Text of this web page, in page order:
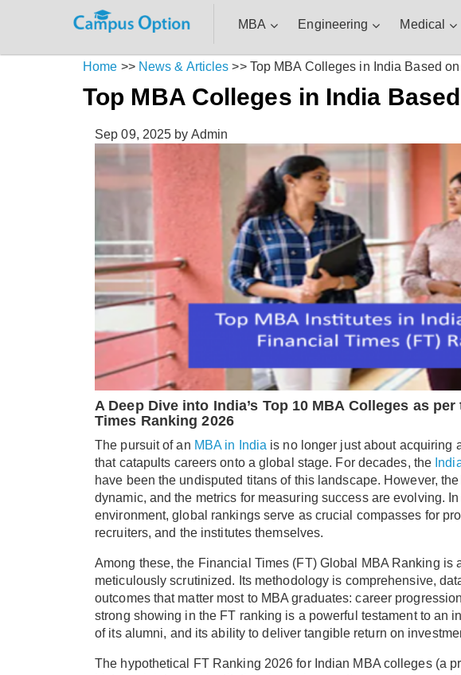
MBA Engineering Medical
Home >> News & Articles >> Top MBA Colleges in India Based
Top MBA Colleges in India
Sep 09, 2025 by Admin
A Deep Dive into India’s Top 10 MBA Colleges as
Times Ranking 2026
The pursuit of an MBA in India is no longer just about acquiring
that catapults careers onto a global stage. For decades, the
have been the undisputed titans of this landscape. However,
dynamic, and the metrics for measuring success are evolving.
environment, global rankings serve as crucial compasses for
recruiters, and the institutes themselves.
Among these, the Financial Times (FT) Global MBA Ranking is
meticulously scrutinized. Its methodology is comprehensive,
outcomes that matter most to MBA graduates: career
strong showing in the FT ranking is a powerful testament to an
of its alumni, and its ability to deliver tangible return on
The hypothetical FT Ranking 2026 for Indian MBA colleges (a